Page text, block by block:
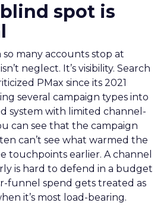
spot is
many accounts stop at
neglect. It’s visibility. Search
PMax since its 2021
several campaign types into
system with limited channel-
can see that the campaign
can’t see what warmed the
touchpoints earlier. A channel
is hard to defend in a budget
funnel spend gets treated as
it’s most load-bearing.